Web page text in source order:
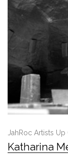
JahRoc Artists
Katharina